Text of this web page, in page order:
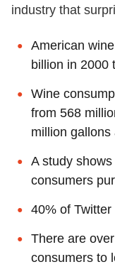
industry that
American
billion in 2000
Wine
from 568
million
A study
consumers
40% of
There are
consumers to